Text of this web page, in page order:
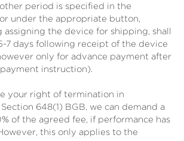
other period is specified in the
under the appropriate button,
assigning the device for shipping, shall
7 days following receipt of the device
only for advance payment after
instruction).
your right of termination in
648(1) BGB, we can demand a
of the agreed fee, if performance has
this only applies to the